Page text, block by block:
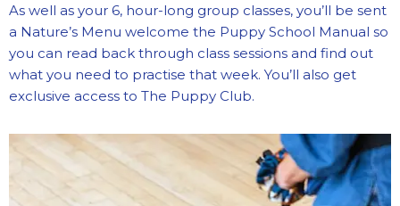
As well as your 6, hour-long group classes, you’ll be sent
a Nature’s Menu welcome the Puppy School Manual so
you can read back through class sessions and find out
what you need to practise that week. You’ll also get
exclusive access to The Puppy Club.